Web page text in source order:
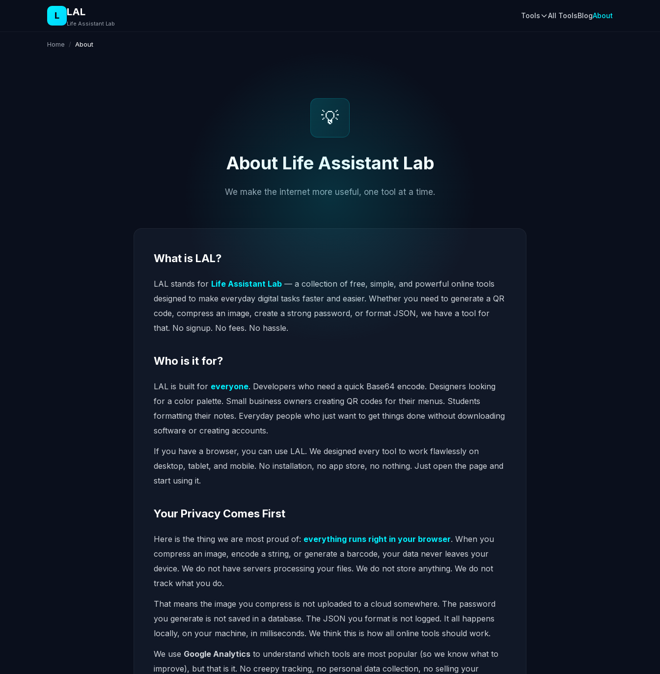
L LAL
Life Assistant Lab
Tools All ToolsBlogAbout
Home / About
💡
About Life Assistant Lab
We make the internet more useful, one tool at a time.
What is LAL?
LAL stands for Life Assistant Lab — a collection of free, simple, and powerful online tools
designed to make everyday digital tasks faster and easier. Whether you need to generate a QR
code, compress an image, create a strong password, or format JSON, we have a tool for
that. No signup. No fees. No hassle.
Who is it for?
LAL is built for everyone. Developers who need a quick Base64 encode. Designers looking
for a color palette. Small business owners creating QR codes for their menus. Students
formatting their notes. Everyday people who just want to get things done without downloading
software or creating accounts.
If you have a browser, you can use LAL. We designed every tool to work flawlessly on
desktop, tablet, and mobile. No installation, no app store, no nothing. Just open the page and
start using it.
Your Privacy Comes First
Here is the thing we are most proud of: everything runs right in your browser. When you
compress an image, encode a string, or generate a barcode, your data never leaves your
device. We do not have servers processing your files. We do not store anything. We do not
track what you do.
That means the image you compress is not uploaded to a cloud somewhere. The password
you generate is not saved in a database. The JSON you format is not logged. It all happens
locally, on your machine, in milliseconds. We think this is how all online tools should work.
We use Google Analytics to understand which tools are most popular (so we know what to
improve), but that is it. No creepy tracking, no personal data collection, no selling your